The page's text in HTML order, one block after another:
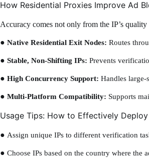
How Residential Proxies Improve Ad
Accuracy comes not only from the IP’s
● Native Residential Exit Nodes: Routes
● Stable, Non-Shifting IPs: Prevents
● High Concurrency Support: Handles large-
● Multi-Platform Compatibility: Supports
Usage Tips: How to Effectively
● Assign unique IPs to different verification
● Choose IPs based on the country where the